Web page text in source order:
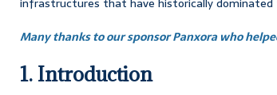
Many thanks to our sponsor Panxora who
1. Introduction